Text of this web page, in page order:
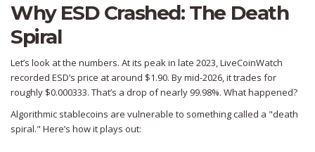
Why ESD Crashed: The Death
Spiral
Let’s look at the numbers. At its peak in late 2023, LiveCoinWatch
recorded ESD’s price at around $1.90. By mid-2026, it trades for
roughly $0.000333. That’s a drop of nearly 99.98%. What happened?
Algorithmic stablecoins are vulnerable to something called a "death
spiral." Here’s how it plays out: